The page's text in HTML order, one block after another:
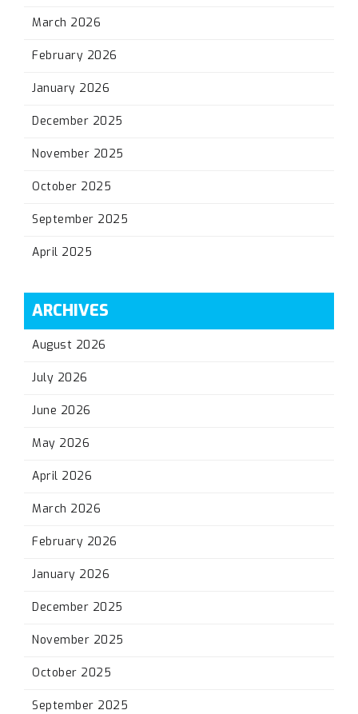
March 2026
February 2026
January 2026
December 2025
November 2025
October 2025
September 2025
April 2025
ARCHIVES
August 2026
July 2026
June 2026
May 2026
April 2026
March 2026
February 2026
January 2026
December 2025
November 2025
October 2025
September 2025